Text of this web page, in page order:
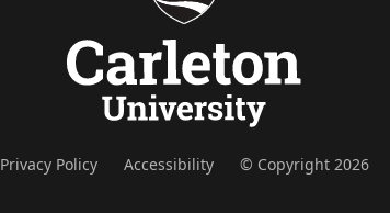
Privacy Policy Accessibility © Copyright 2026